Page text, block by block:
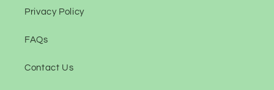
Privacy Policy
FAQs
Contact Us